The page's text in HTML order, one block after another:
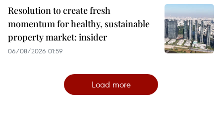
Resolution to create fresh
momentum for healthy, sustainable
property market: insider
06/08/2026 01:59
Load more